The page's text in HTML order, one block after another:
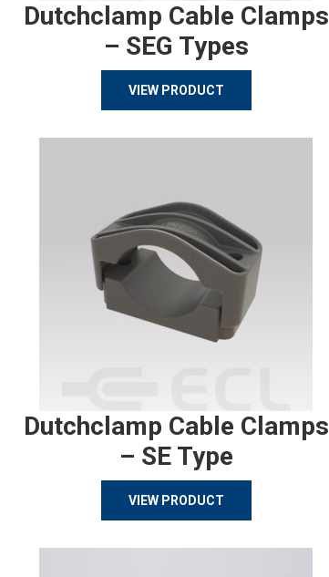
Dutchclamp Cable Clamps
– SEG Types
VIEW PRODUCT
Dutchclamp Cable Clamps
– SE Type
VIEW PRODUCT